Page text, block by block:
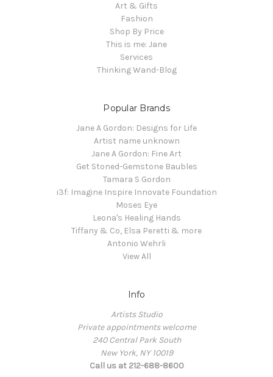
Art & Gifts
Fashion
Shop By Price
This is me: Jane
Services
Thinking Wand-Blog
Popular Brands
Jane A Gordon: Designs for Life
Artist name unknown
Jane A Gordon: Fine Art
Get Stoned-Gemstone Baubles
Tamara S Gordon
i3f: Imagine Inspire Innovate Foundation
Moses Eye
Leona's Healing Hands
Tiffany & Co, Elsa Peretti & more
Antonio Wehrli
View All
Info
Artists Studio
Private appointments welcome
240 Central Park South
New York, NY 10019
Call us at 212-688-8600